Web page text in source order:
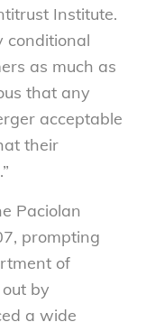
Institute.
conditional
as much as
that any
acceptable
their
Paciolan
prompting
of
by
a wide